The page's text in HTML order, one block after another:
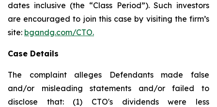
dates inclusive (the “Class Period”). Such investors
are encouraged to join this case by visiting the firm’s
site: bgandg.com/CTO.
Case Details
The complaint alleges Defendants made false
and/or misleading statements and/or failed to
disclose that: (1) CTO's dividends were less